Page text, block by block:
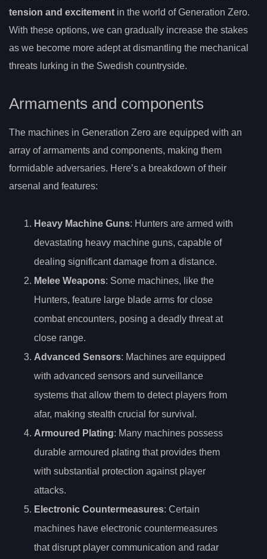
tension and excitement in the world of Generation Zero.
With these options, we can gradually increase the stakes
as we become more adept at dismantling the mechanical
threats lurking in the Swedish countryside.
Armaments and components
The machines in Generation Zero are equipped with an
array of armaments and components, making them
formidable adversaries. Here’s a breakdown of their
arsenal and features:
Heavy Machine Guns: Hunters are armed with
devastating heavy machine guns, capable of
dealing significant damage from a distance.
Melee Weapons: Some machines, like the
Hunters, feature large blade arms for close
combat encounters, posing a deadly threat at
close range.
Advanced Sensors: Machines are equipped
with advanced sensors and surveillance
systems that allow them to detect players from
afar, making stealth crucial for survival.
Armoured Plating: Many machines possess
durable armoured plating that provides them
with substantial protection against player
attacks.
Electronic Countermeasures: Certain
machines have electronic countermeasures
that disrupt player communication and radar